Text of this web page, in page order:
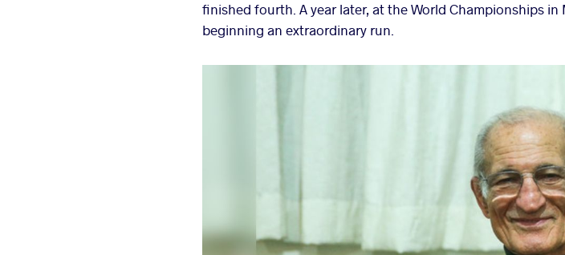
finished fourth. A year later, at the World Championships
beginning an extraordinary run.